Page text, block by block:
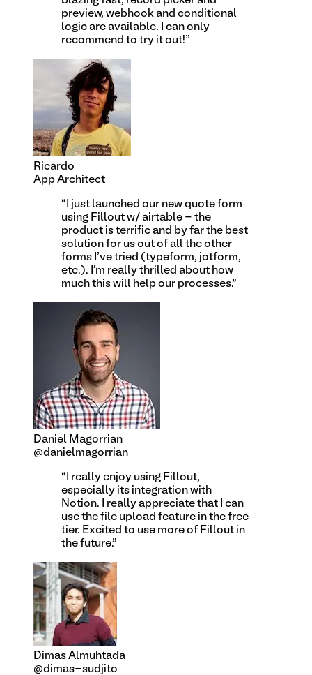
preview, webhook and conditional
logic are available. I can only
recommend to try it out!”
Ricardo
App Architect
“ I just launched our new quote form
using Fillout w/ airtable - the
product is terrific and by far the best
solution for us out of all the other
forms I've tried (typeform, jotform,
etc.). I'm really thrilled about how
much this will help our processes.”
Daniel Magorrian
@danielmagorrian
“ I really enjoy using Fillout,
especially its integration with
Notion. I really appreciate that I can
use the file upload feature in the free
tier. Excited to use more of Fillout in
the future.”
Dimas Almuhtada
@dimas-sudjito